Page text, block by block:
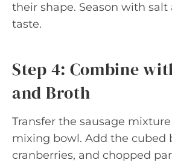
their shape. Season with
taste.
Step 4: Combine
and Broth
Transfer the sausage
mixing bowl. Add the cubed
cranberries, and chopped